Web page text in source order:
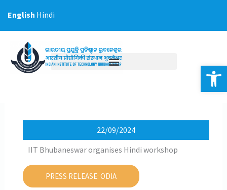
22/09/2024
IIT Bhubaneswar organises Hindi workshop
PRESS RELEASE: ODIA
English Hindi